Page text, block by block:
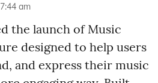
am
the launch of Music
designed to help users
and express their music